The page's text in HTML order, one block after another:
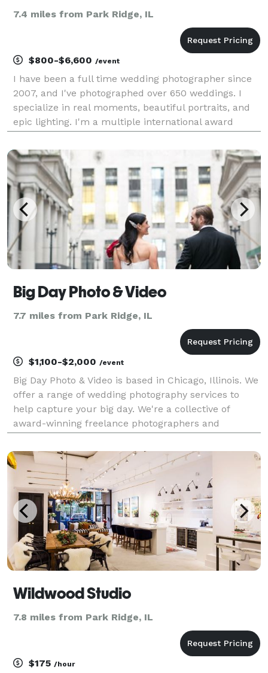
7.4 miles from Park Ridge, IL
$800-$6,600 /event
I have been a full time wedding photographer since
2007, and I've photographed over 650 weddings. I
specialize in real moments, beautiful portraits, and
epic lighting. I'm a multiple international award
situations, and I love capturing authentic m
Big Day Photo & Video
7.7 miles from Park Ridge, IL
$1,100-$2,000 /event
Big Day Photo & Video is based in Chicago, Illinois. We
offer a range of wedding photography services to
help capture your big day. We're a collective of
award-winning freelance photographers and
do. Services Offered: Big Day Photo & Video offers
Wildwood Studio
7.8 miles from Park Ridge, IL
$175 /hour